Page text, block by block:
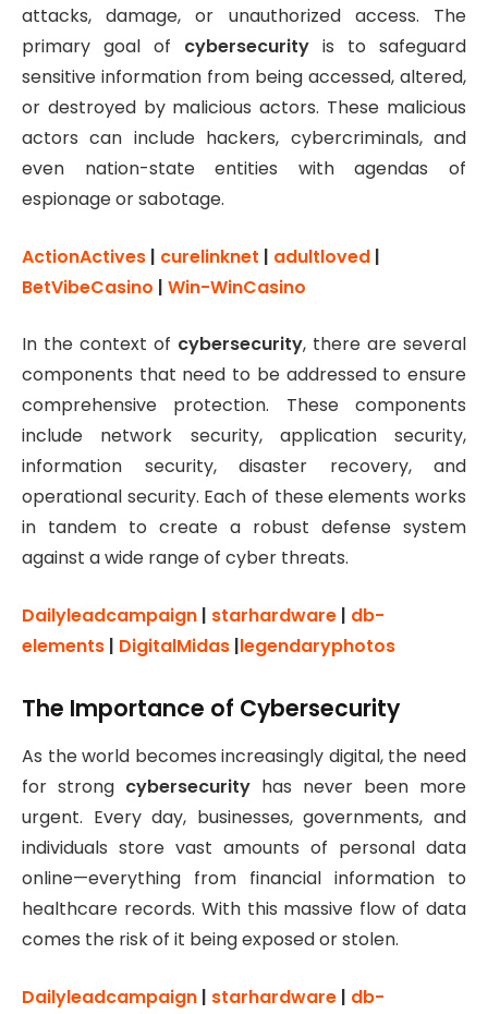
attacks, damage, or unauthorized access. The
primary goal of cybersecurity is to safeguard
sensitive information from being accessed, altered,
or destroyed by malicious actors. These malicious
actors can include hackers, cybercriminals, and
even nation-state entities with agendas of
espionage or sabotage.
ActionActives | curelinknet | adultloved |
BetVibeCasino | Win-WinCasino
In the context of cybersecurity, there are several
components that need to be addressed to ensure
comprehensive protection. These components
include network security, application security,
information security, disaster recovery, and
operational security. Each of these elements works
in tandem to create a robust defense system
against a wide range of cyber threats.
Dailyleadcampaign | starhardware | db-
elements | DigitalMidas |legendaryphotos
The Importance of Cybersecurity
As the world becomes increasingly digital, the need
for strong cybersecurity has never been more
urgent. Every day, businesses, governments, and
individuals store vast amounts of personal data
online—everything from financial information to
healthcare records. With this massive flow of data
comes the risk of it being exposed or stolen.
Dailyleadcampaign | starhardware | db-